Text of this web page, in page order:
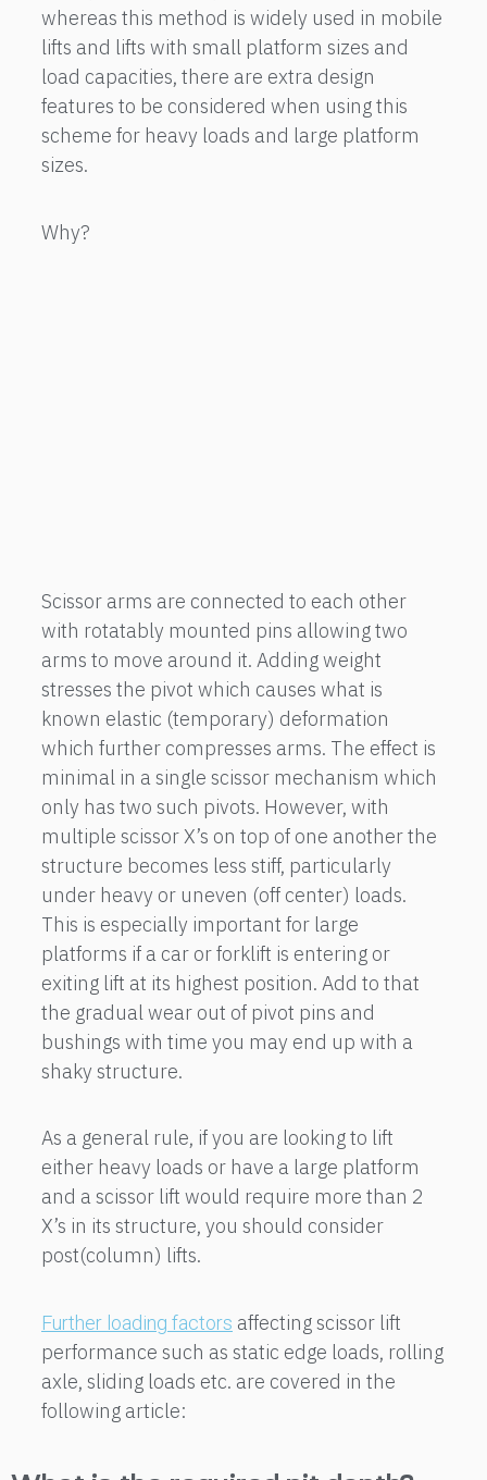
whereas this method is widely used in mobile
lifts and lifts with small platform sizes and
load capacities, there are extra design
features to be considered when using this
scheme for heavy loads and large platform
sizes.
Why?
Scissor arms are connected to each other
with rotatably mounted pins allowing two
arms to move around it. Adding weight
stresses the pivot which causes what is
known elastic (temporary) deformation
which further compresses arms. The effect is
minimal in a single scissor mechanism which
only has two such pivots. However, with
multiple scissor X’s on top of one another the
structure becomes less stiff, particularly
under heavy or uneven (off center) loads.
This is especially important for large
platforms if a car or forklift is entering or
exiting lift at its highest position. Add to that
the gradual wear out of pivot pins and
bushings with time you may end up with a
shaky structure.
As a general rule, if you are looking to lift
either heavy loads or have a large platform
and a scissor lift would require more than 2
X’s in its structure, you should consider
post(column) lifts.
Further loading factors affecting scissor lift
performance such as static edge loads, rolling
axle, sliding loads etc. are covered in the
following article: